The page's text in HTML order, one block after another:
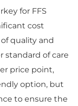
for FFS
cost
quality and
standard of care
price point,
option, but
to ensure the